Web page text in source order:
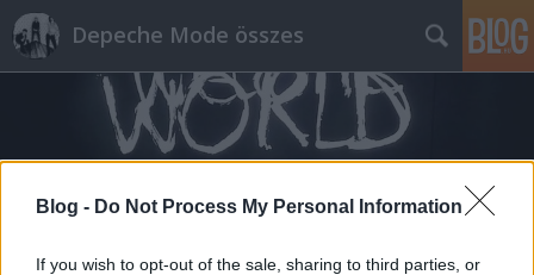
Blog - Do Not Process My Personal Information
If you wish to opt-out of the sale, sharing to third parties, or
Depeche Mode összes
Címkék»4